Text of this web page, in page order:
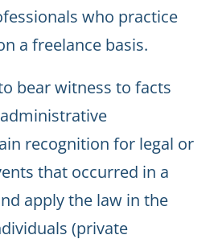
who practice
a freelance basis.
bear witness to facts
recognition for legal or
that occurred in a
apply the law in the
(private